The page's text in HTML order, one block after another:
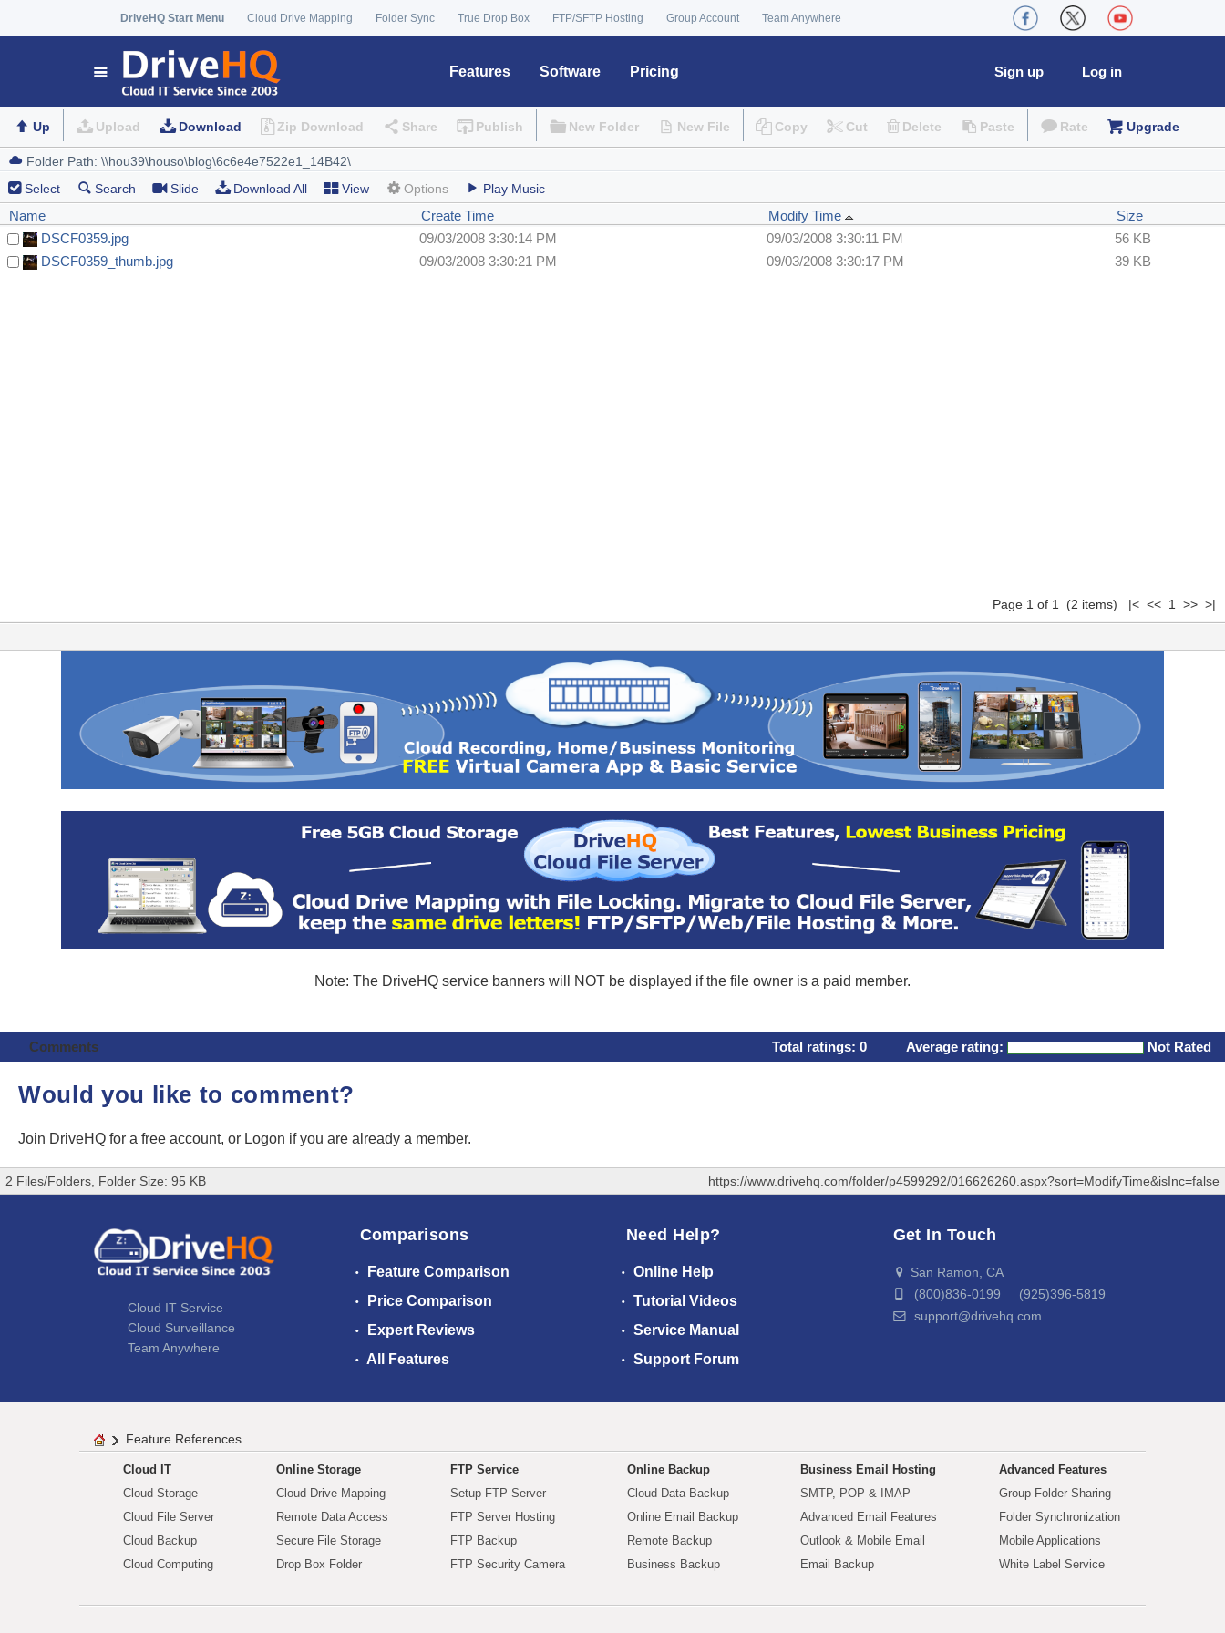
DriveHQ Start Menu Cloud Drive Mapping Folder Sync True Drop Box FTP/SFTP Hosting Group Account Team Anywhere
Features Software Pricing Log in
Sign up
Up Upload Download Zip Download Share Publish New Folder New File Copy Cut Delete Paste Rate Upgrade
Select Search Slide Download All View Options Play Music
Name Create Time Modify Time
Size
DSCF0359.jpg
09/03/2008 3:30:14 PM 09/03/2008 3:30:11 PM
56 KB
DSCF0359_thumb.jpg
09/03/2008 3:30:21 PM 09/03/2008 3:30:17 PM 39 KB
Page 1 of 1 (2 items) |< << 1 >> >|
Note: The DriveHQ service banners will NOT be displayed if the file owner is a paid member.
Comments Total ratings: 0 Average rating: Not Rated
Would you like to comment?
Join DriveHQ for a free account, or Logon if you are already a member.
2 Files/Folders, Folder Size: 95 KB https://www.drivehq.com/folder/p4599292/016626260.aspx?sort=ModifyTime&isInc=false
Cloud IT Service
Cloud Surveillance
Team Anywhere
Comparisons
Feature Comparison
Price Comparison
Expert Reviews
All Features
Need Help?
Online Help
Tutorial Videos
Service Manual
Support Forum
Get In Touch
San Ramon, CA
(800)836-0199 (925)396-5819
support@drivehq.com
Feature References
Cloud IT
Cloud Storage
Cloud File Server
Cloud Backup
Cloud Computing
Online Storage
Cloud Drive Mapping
Remote Data Access
Secure File Storage
Drop Box Folder
FTP Service
Setup FTP Server
FTP Server Hosting
FTP Backup
FTP Security Camera
Online Backup
Cloud Data Backup
Online Email Backup
Remote Backup
Business Backup
Business Email Hosting
SMTP, POP & IMAP
Advanced Email Features
Outlook & Mobile Email
Email Backup
Advanced Features
Group Folder Sharing
Folder Synchronization
Mobile Applications
White Label Service